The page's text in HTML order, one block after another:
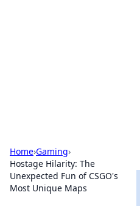
Home›Gaming›
Hostage Hilarity: The
Unexpected Fun of CSGO's
Most Unique Maps